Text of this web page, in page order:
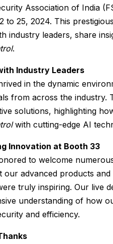
Association of India
to 25, 2024. This
industry leaders, share
.
Industry Leaders
in the dynamic
from across the industry.
solutions, highlighting
with cutting-edge AI
Innovation at Booth 33
to welcome
our advanced products
truly inspiring. Our live
understanding of how
and efficiency.